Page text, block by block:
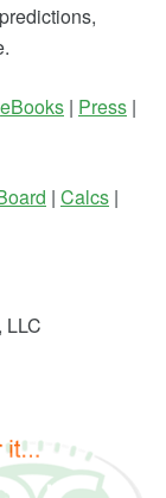
eBooks | Press |
| Calcs |
LLC